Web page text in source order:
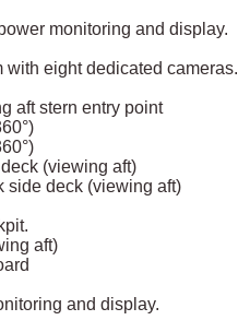
monitoring and display.
eight dedicated cameras.
aft stern entry point
(viewing aft)
side deck (viewing aft)
aft)
and display.